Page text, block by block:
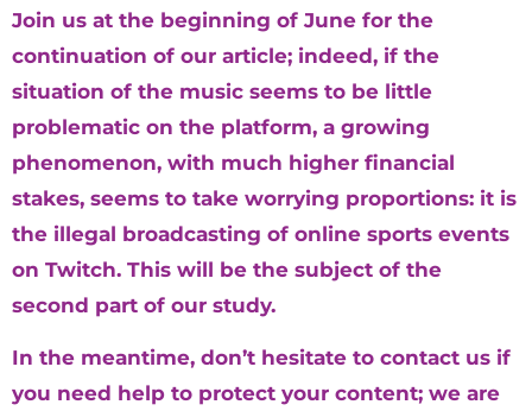
Join us at the beginning of June for the
continuation of our article; indeed, if the
situation of the music seems to be little
problematic on the platform, a growing
phenomenon, with much higher financial
stakes, seems to take worrying proportions: it is
the illegal broadcasting of online sports events
on Twitch. This will be the subject of the
second part of our study.
In the meantime, don’t hesitate to contact us if
you need help to protect your content; we are